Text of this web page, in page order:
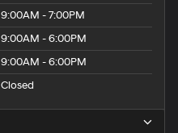
9:00AM - 7:00PM
9:00AM - 6:00PM
9:00AM - 6:00PM
Closed